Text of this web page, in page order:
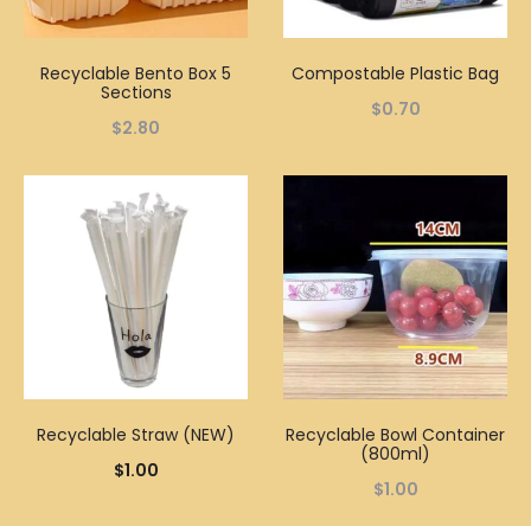
Recyclable Bento Box 5
Sections
$2.80
Compostable Plastic Bag
$0.70
Recyclable Straw (NEW)
$1.00
Recyclable Bowl Container
(800ml)
$1.00